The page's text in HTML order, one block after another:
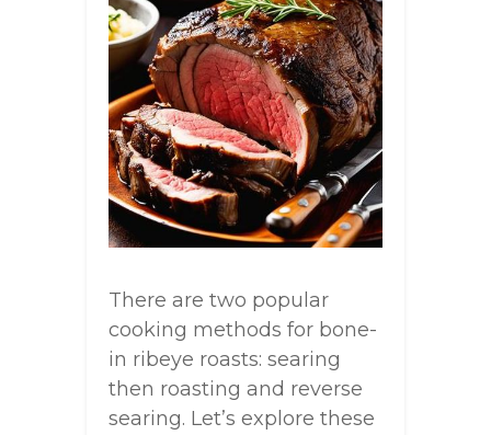
There are two popular
cooking methods for bone-
in ribeye roasts: searing
then roasting and reverse
searing. Let’s explore these